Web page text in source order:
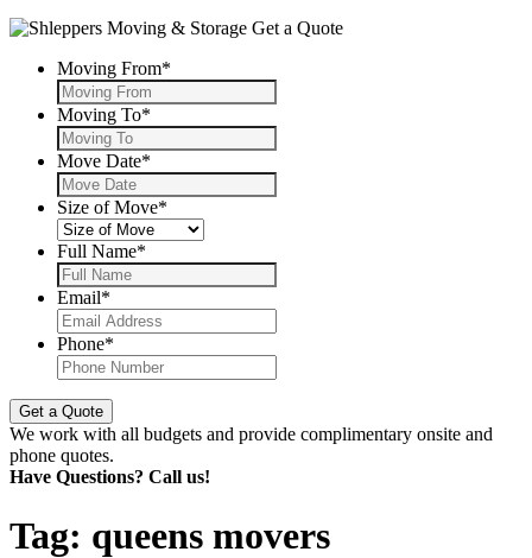
Get a Quote
Moving From*
Moving To*
Move Date*
Size of Move*
Full Name*
Email*
Phone*
We work with all budgets and provide complimentary onsite and
phone quotes.
Have Questions? Call us!
Tag: queens movers